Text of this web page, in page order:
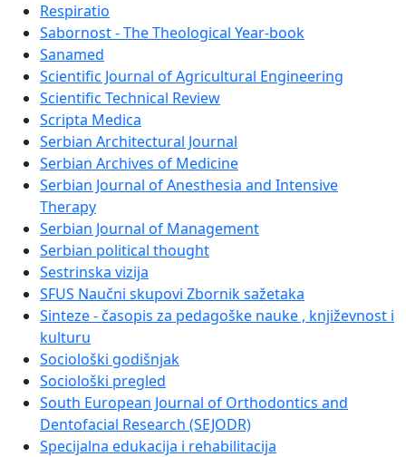
Respiratio
Sabornost - The Theological Year-book
Sanamed
Scientific Journal of Agricultural Engineering
Scientific Technical Review
Scripta Medica
Serbian Architectural Journal
Serbian Archives of Medicine
Serbian Journal of Anesthesia and Intensive
Therapy
Serbian Journal of Management
Serbian political thought
Sestrinska vizija
SFUS Naučni skupovi Zbornik sažetaka
Sinteze - časopis za pedagoške nauke , književnost i
kulturu
Sociološki godišnjak
Sociološki pregled
South European Journal of Orthodontics and
Dentofacial Research (SEJODR)
Specijalna edukacija i rehabilitacija